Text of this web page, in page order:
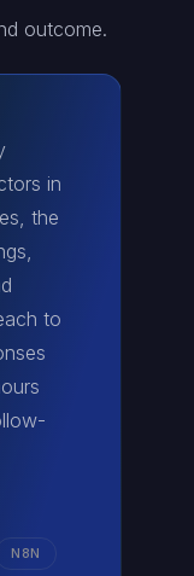
outcome.
in
the
to
N8N